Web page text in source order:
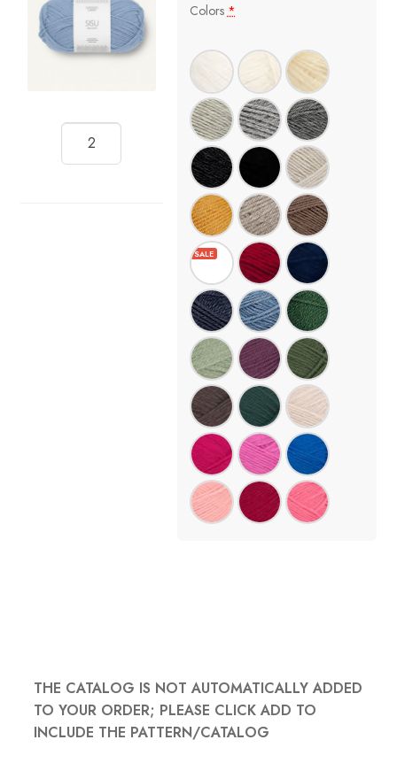
Colors *
THE CATALOG IS NOT AUTOMATICALLY ADDED
TO YOUR ORDER; PLEASE CLICK ADD TO
INCLUDE THE PATTERN/CATALOG